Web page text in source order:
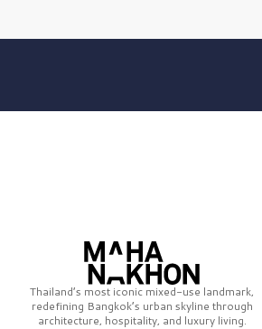
Thailand’s most iconic mixed-use landmark,
redefining Bangkok’s urban skyline through
architecture, hospitality, and luxury living.